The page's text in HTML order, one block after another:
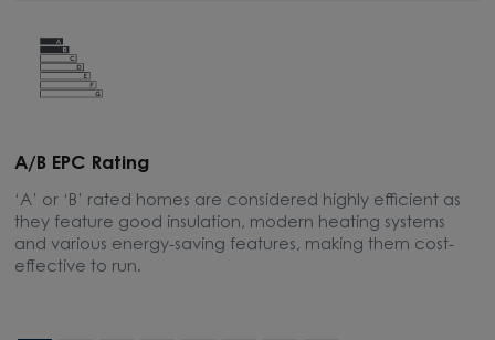
A/B EPC Rating
‘A’ or ‘B’ rated homes are considered highly efficient as
they feature good insulation, modern heating systems
and various energy-saving features, making them cost-
effective to run.